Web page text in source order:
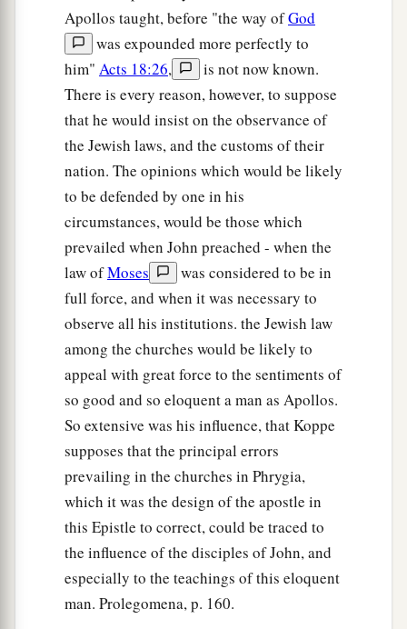
Apollos taught, before "the way ofGod
was expounded more perfectly to
him" Acts 18:26,
is not now known.
There is every reason, however, to suppose
that he would insist on the observance of
the Jewish laws, and the customs of their
nation. The opinions which would be likely
to be defended by one in his
circumstances, would be those which
prevailed when John preached - when the
law ofMoses
was considered to be in
full force, and when it was necessary to
observe all his institutions. the Jewish law
among the churches would be likely to
appeal with great force to the sentiments of
so good and so eloquent a man as Apollos.
So extensive was his influence, that Koppe
supposes that the principal errors
prevailing in the churches in Phrygia,
which it was the design of the apostle in
this Epistle to correct, could be traced to
the influence of the disciples of John, and
especially to the teachings of this eloquent
man. Prolegomena, p. 160.